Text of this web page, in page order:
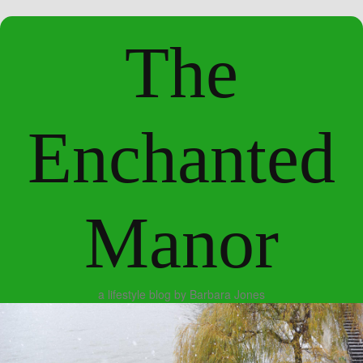
The
Enchanted
Manor
a lifestyle blog by Barbara Jones